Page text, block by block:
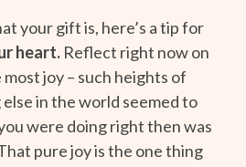
your gift is, here’s a tip for
heart. Reflect right now on
joy – such heights of
in the world seemed to
were doing right then was
pure joy is the one thing